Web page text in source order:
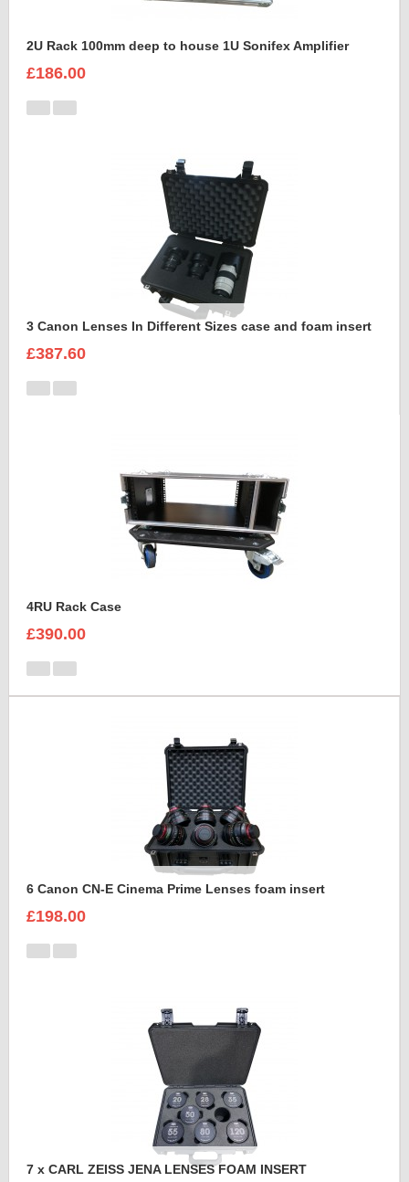
2U Rack 100mm deep to house 1U Sonifex Amplifier
£186.00
3 Canon Lenses In Different Sizes case and foam insert
£387.60
4RU Rack Case
£390.00
6 Canon CN-E Cinema Prime Lenses foam insert
£198.00
7 x CARL ZEISS JENA LENSES FOAM INSERT